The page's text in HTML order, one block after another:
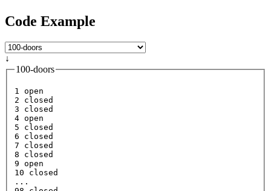
Code Example
↓
100-doors
1
open
2
3
4 open
5
6
7
8
9 open
10 closed